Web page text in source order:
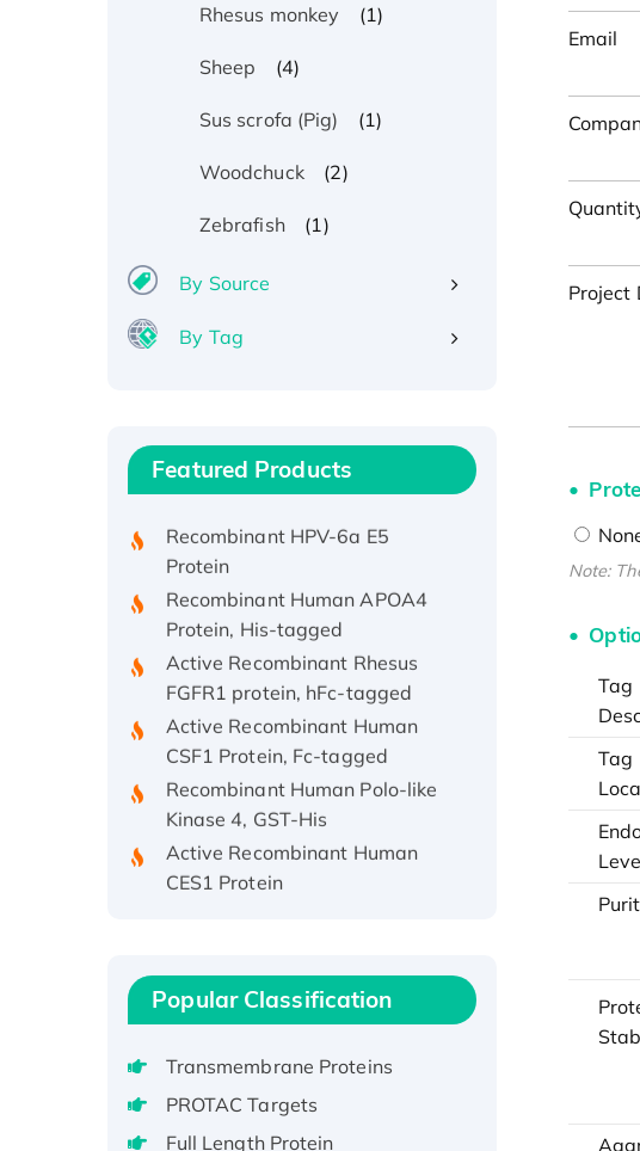
Email
Project
Note:
Tag
Tag
Rhesus monkey (1)
Sheep (4)
Sus scrofa (Pig) (1)
Woodchuck (2)
Zebrafish (1)
By Source
By Tag
Featured Products
Recombinant Human IFNA21
Protein, His/GST-tagged
Protein
Recombinant Human APOA4
Protein, His-tagged
Active Recombinant Rhesus
FGFR1 protein, hFc-tagged
Active Recombinant Human
CSF1 Protein, Fc-tagged
Recombinant Human Polo-like
Kinase 4, GST-His
Active Recombinant Human
CES1 Protein
Recombinant E.coli Single-
protein, His-tagged
Recombinant Human EEF2K,
Potassium Voltage-Gated
Channel Subfamily Kqt Member
Popular Classification
Transmembrane Proteins
PROTAC Targets
Full Length Protein